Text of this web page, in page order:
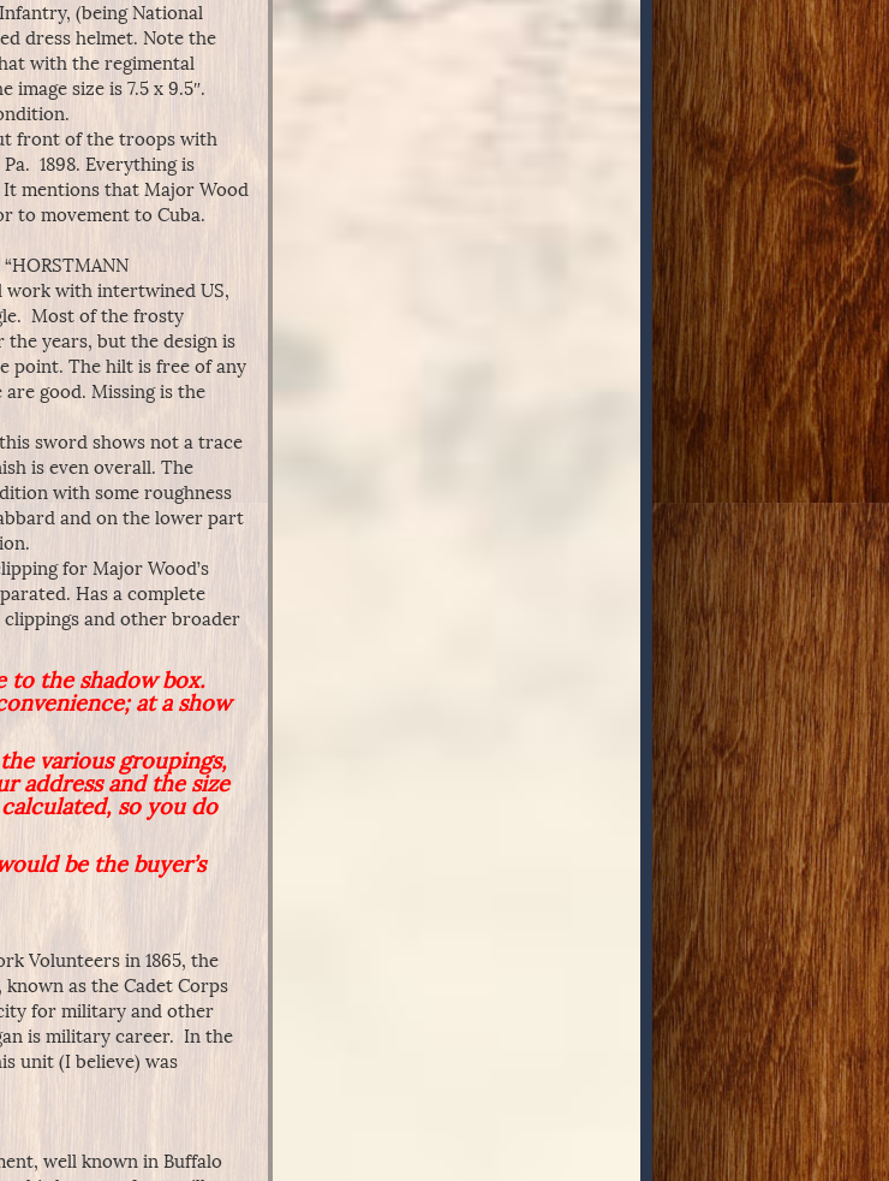
(being National
dress helmet. Note the
with the regimental
image size is 7.5 x 9.5″.
front of the troops with
1898. Everything is
mentions that Major Wood
to movement to Cuba.
work with intertwined US,
Most of the frosty
the years, but the design is
point. The hilt is free of any
good. Missing is the
sword shows not a trace
is even overall. The
with some roughness
and on the lower part
for Major Wood’s
Has a complete
and other broader
to the shadow box.
at a show
various groupings,
address and the size
so you do
be the buyer’s
Volunteers in 1865, the
as the Cadet Corps
for military and other
is military career. In the
unit (I believe) was
well known in Buffalo